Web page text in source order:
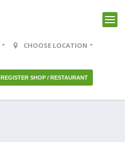
CHOOSE LOCATION
REGISTER SHOP / RESTAURANT